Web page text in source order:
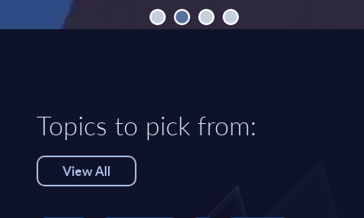
Topics to pick from:
View All